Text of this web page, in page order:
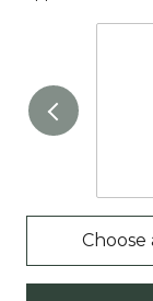
Choose